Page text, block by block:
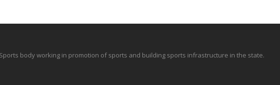
body working in promotion of sports and building sports infrastructure in the state.